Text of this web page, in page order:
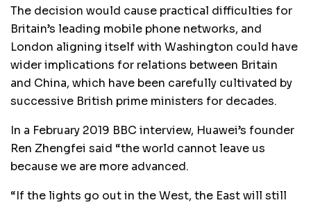
The decision would cause practical difficulties for
Britain’s leading mobile phone networks, and
London aligning itself with Washington could have
wider implications for relations between Britain
and China, which have been carefully cultivated by
successive British prime ministers for decades.
In a February 2019 BBC interview, Huawei’s founder
Ren Zhengfei said “the world cannot leave us
because we are more advanced.
“If the lights go out in the West, the East will still